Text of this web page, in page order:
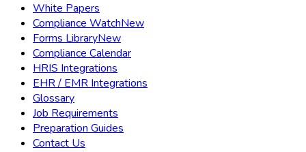
White Papers
Compliance WatchNew
Forms LibraryNew
Compliance Calendar
HRIS Integrations
EHR / EMR Integrations
Glossary
Job Requirements
Preparation Guides
Contact Us